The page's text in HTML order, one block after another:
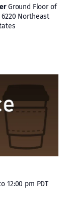
Ground Floor of
Northeast
12:00 pm PDT